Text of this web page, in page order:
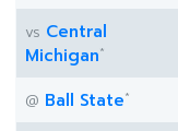
vs Central
Michigan*
@ Ball State*